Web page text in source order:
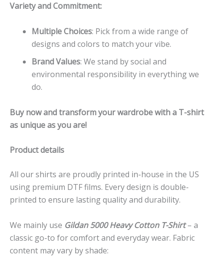
Variety and Commitment:
Multiple Choices: Pick from a wide range of
designs and colors to match your vibe.
Brand Values: We stand by social and
environmental responsibility in everything we
do.
Buy now and transform your wardrobe with a T-shirt
as unique as you are!
Product details
All our shirts are proudly printed in-house in the US
using premium DTF films. Every design is double-
printed to ensure lasting quality and durability.
We mainly use Gildan 5000 Heavy Cotton T-Shirt– a
classic go-to for comfort and everyday wear. Fabric
content may vary by shade: